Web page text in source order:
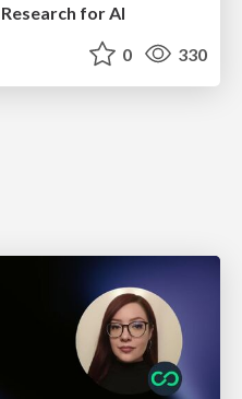
for AI
0 330